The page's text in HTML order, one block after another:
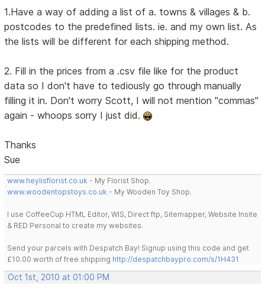
1.Have a way of adding a list of a. towns & villages & b.
postcodes to the predefined lists. ie. and my own list. As
the lists will be different for each shipping method.
2. Fill in the prices from a .csv file like for the product
data so I don't have to tediously go through manually
filling it in. Don't worry Scott, I will not mention "commas"
again - whoops sorry I just did.
Thanks
Sue
www.heylisflorist.co.uk - My Florist Shop.
www.woodentopstoys.co.uk - My Wooden Toy Shop.
I use CoffeeCup HTML Editor, WIS, Direct ftp, Sitemapper, Website Insite
& RED Personal to create my websites.
Send your parcels with Despatch Bay! Signup using this code and get
£10.00 worth of free shipping http://despatchbaypro.com/s/1H431
Oct 1st, 2010 at 01:00 PM